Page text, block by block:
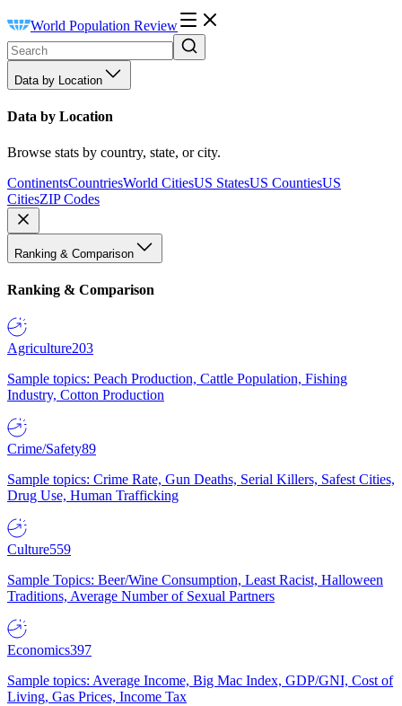
World Population Review
Data by Location
Data by Location
Browse stats by country, state, or city.
ContinentsCountriesWorld CitiesUS StatesUS CountiesUS
CitiesZIP Codes
Ranking & Comparison
Ranking & Comparison
Agriculture203
Sample topics: Peach Production, Cattle Population, Fishing
Industry, Cotton Production
Crime/Safety89
Sample topics: Crime Rate, Gun Deaths, Serial Killers, Safest Cities,
Drug Use, Human Trafficking
Culture559
Sample Topics: Beer/Wine Consumption, Least Racist, Halloween
Traditions, Average Number of Sexual Partners
Economics397
Sample topics: Average Income, Big Mac Index, GDP/GNI, Cost of
Living, Gas Prices, Income Tax